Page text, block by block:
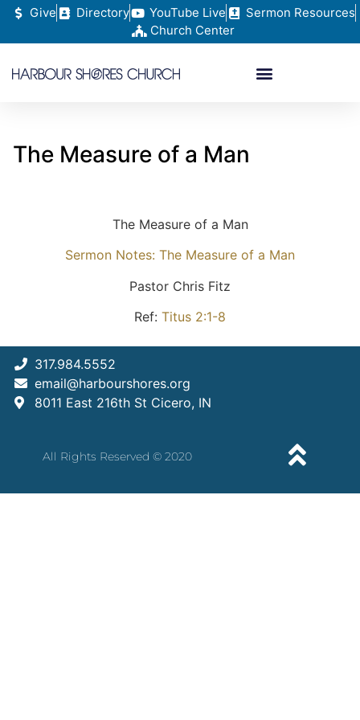
Give Directory YouTube Live
Sermon Resources
Church Center
The Measure of a Man
The Measure of a Man
Sermon Notes: The Measure of a Man
Pastor Chris Fitz
Ref: Titus 2:1-8
317.984.5552
email@harbourshores.org
8011 East 216th St Cicero, IN
All Rights Reserved © 2020